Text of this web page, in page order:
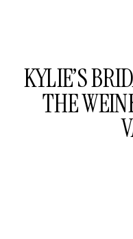
KYLIE’S
THE